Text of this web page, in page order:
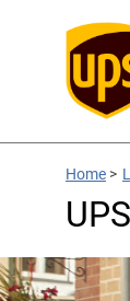
Home >